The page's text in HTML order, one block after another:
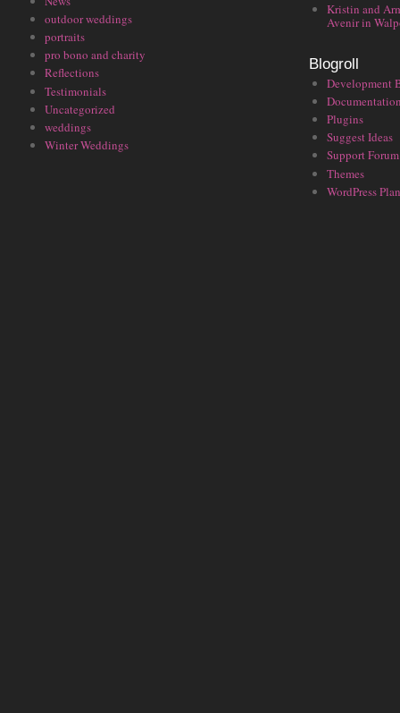
outdoor weddings
portraits
pro bono and charity
Reflections
Testimonials
Uncategorized
weddings
Winter Weddings
Kristin and
Avenir in
Blogroll
Development
Plugins
Suggest Ideas
Support Forum
Themes
WordPress